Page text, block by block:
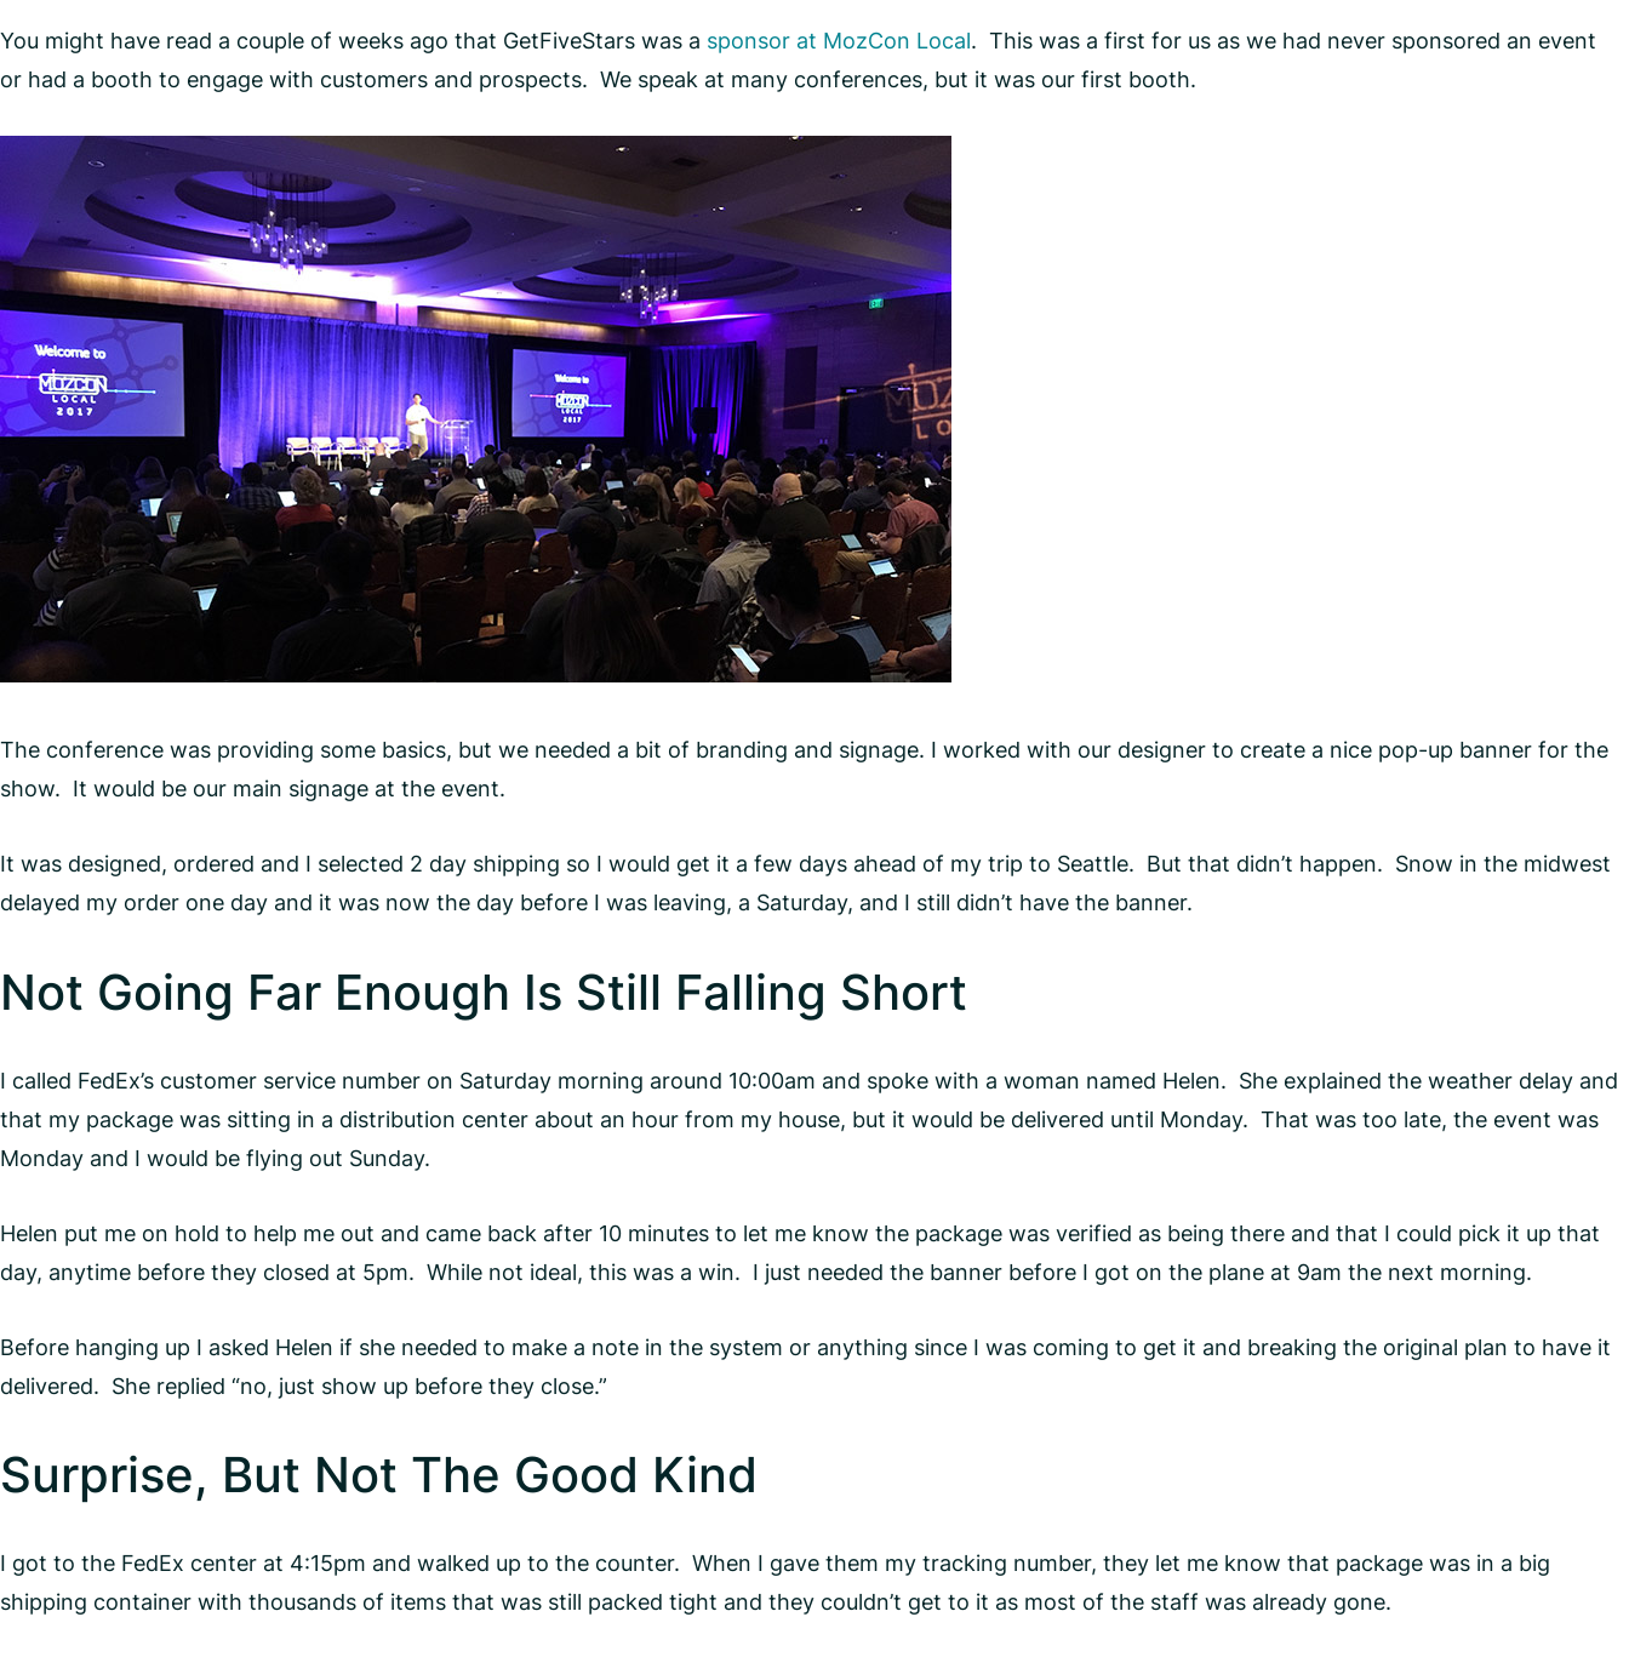
You might have read a couple of weeks ago that GetFiveStars was a sponsor at MozCon Local. This was a first for us as we had never sponsored an event
or had a booth to engage with customers and prospects. We speak at many conferences, but it was our first booth.
The conference was providing some basics, but we needed a bit of branding and signage. I worked with our designer to create a nice pop-up banner for the
show. It would be our main signage at the event.
It was designed, ordered and I selected 2 day shipping so I would get it a few days ahead of my trip to Seattle. But that didn’t happen. Snow in the midwest
delayed my order one day and it was now the day before I was leaving, a Saturday, and I still didn’t have the banner.
Not Going Far Enough Is Still Falling Short
I called FedEx’s customer service number on Saturday morning around 10:00am and spoke with a woman named Helen. She explained the weather delay and
that my package was sitting in a distribution center about an hour from my house, but it would be delivered until Monday. That was too late, the event was
Monday and I would be flying out Sunday.
Helen put me on hold to help me out and came back after 10 minutes to let me know the package was verified as being there and that I could pick it up that
day, anytime before they closed at 5pm. While not ideal, this was a win. I just needed the banner before I got on the plane at 9am the next morning.
Before hanging up I asked Helen if she needed to make a note in the system or anything since I was coming to get it and breaking the original plan to have it
delivered. She replied “no, just show up before they close.”
Surprise, But Not The Good Kind
I got to the FedEx center at 4:15pm and walked up to the counter. When I gave them my tracking number, they let me know that package was in a big
shipping container with thousands of items that was still packed tight and they couldn’t get to it as most of the staff was already gone.